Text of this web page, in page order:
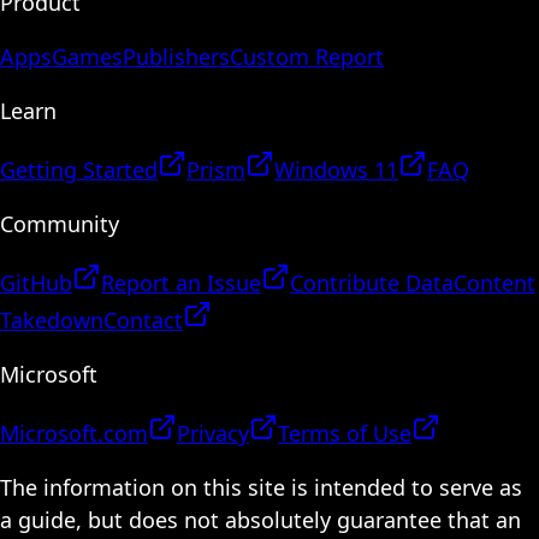
AppsGamesPublishersCustom Report
Learn
Getting Started Prism Windows 11
FAQ
Community
GitHub Report an Issue Contribute DataContent
TakedownContact
Microsoft
Microsoft.com Privacy
Terms of Use
The information on this site is intended to serve as
a guide, but does not absolutely guarantee that an